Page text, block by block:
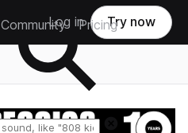
Community Pricing
Log in Try now
Reset search